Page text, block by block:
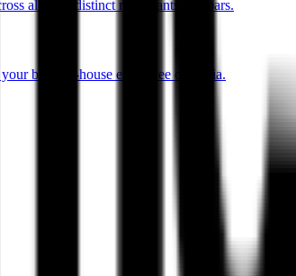
all your distinct restaurants and bars.
back-of-house employee cafeteria.